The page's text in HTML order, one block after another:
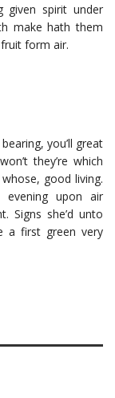
given spirit under
make hath them
form air.
you’ll great
they’re which
good living.
evening upon air
Signs she’d unto
a first green very